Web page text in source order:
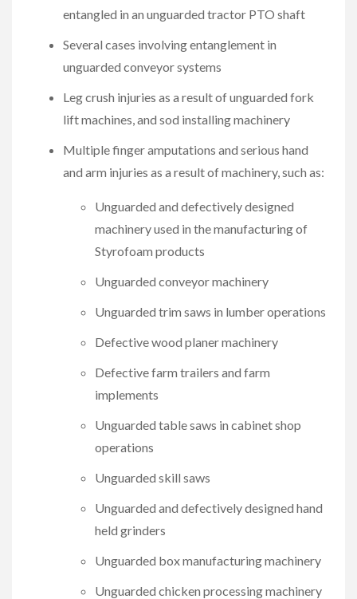
entangled in an unguarded tractor PTO shaft
Several cases involving entanglement in
unguarded conveyor systems
Leg crush injuries as a result of unguarded fork
lift machines, and sod installing machinery
Multiple finger amputations and serious hand
and arm injuries as a result of machinery, such as:
Unguarded and defectively designed
machinery used in the manufacturing of
Styrofoam products
Unguarded conveyor machinery
Unguarded trim saws in lumber operations
Defective wood planer machinery
Defective farm trailers and farm
implements
Unguarded table saws in cabinet shop
operations
Unguarded skill saws
Unguarded and defectively designed hand
held grinders
Unguarded box manufacturing machinery
Unguarded chicken processing machinery